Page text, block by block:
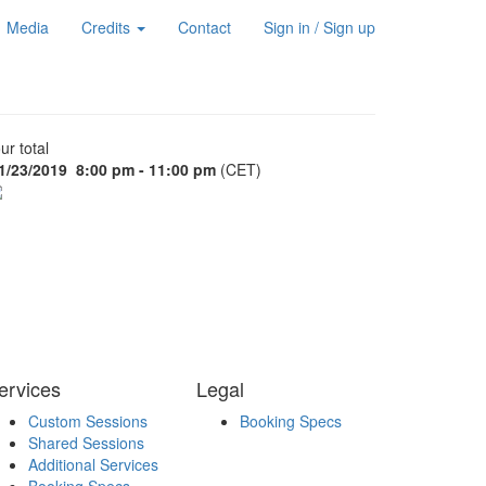
Media Credits Contact Sign in / Sign up
total
23/2019 8:00 pm - 11:00 pm (CET)
Custom Sessions
Shared Sessions
Additional Services
Legal
Booking Specs